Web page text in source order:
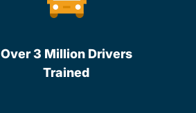
Over 3 Million Drivers
Trained